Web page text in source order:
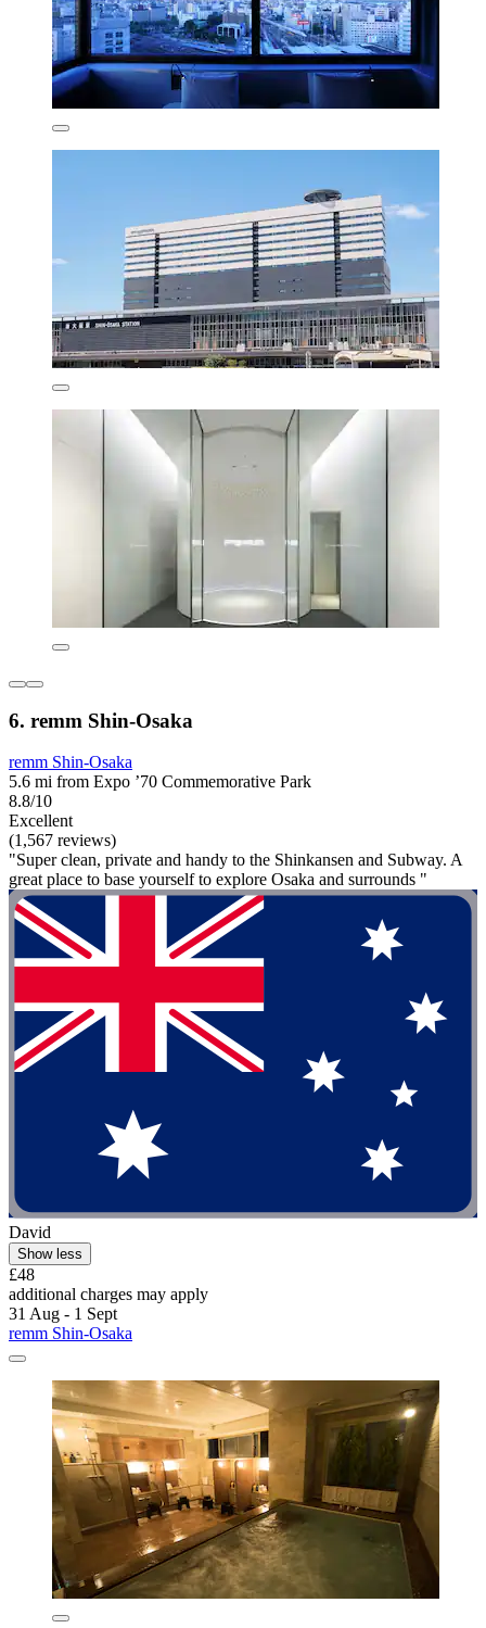
6. remm Shin-Osaka
remm Shin-Osaka
5.6 mi from Expo ’70 Commemorative Park
8.8/10
Excellent
(1,567 reviews)
"Super clean, private and handy to the Shinkansen and Subway. A
great place to base yourself to explore Osaka and surrounds "
David
Show less
£48
additional charges may apply
31 Aug - 1 Sept
remm Shin-Osaka